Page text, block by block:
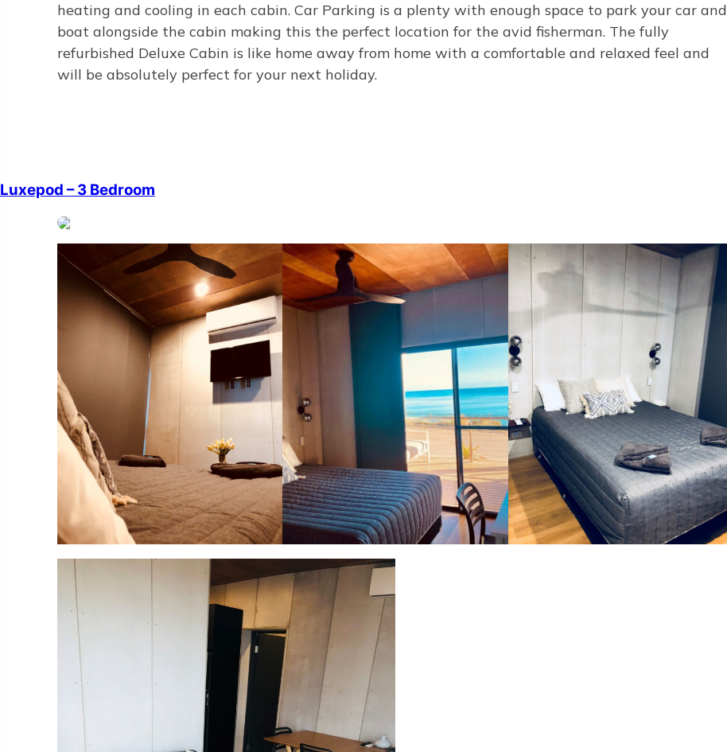
heating and cooling in each cabin. Car Parking is a plenty with enough space to park your car and
boat alongside the cabin making this the perfect location for the avid fisherman. The fully
refurbished Deluxe Cabin is like home away from home with a comfortable and relaxed feel and
will be absolutely perfect for your next holiday.
Luxepod – 3 Bedroom